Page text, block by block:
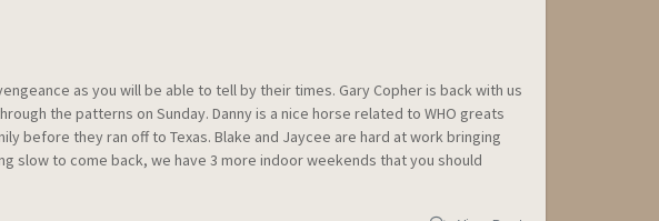
as you will be able to tell by their times. Gary Copher is back with us
the patterns on Sunday. Danny is a nice horse related to WHO greats
before they ran off to Texas. Blake and Jaycee are hard at work bringing
slow to come back, we have 3 more indoor weekends that you should